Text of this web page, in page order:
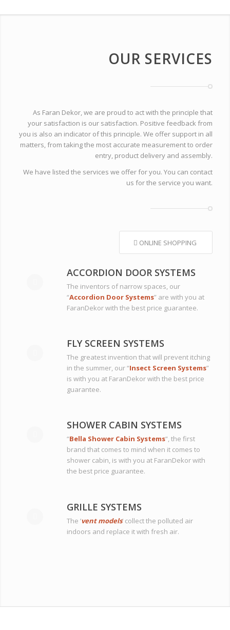
OUR SERVICES
As Faran Dekor, we are proud to act with the principle that
your satisfaction is our satisfaction. Positive feedback from
you is also an indicator of this principle. We offer support in all
matters, from taking the most accurate measurement to order
entry, product delivery and assembly.
We have listed the services we offer for you. You can contact
us for the service you want.
ONLINE SHOPPING
ACCORDION DOOR SYSTEMS
The inventors of narrow spaces, our
“Accordion Door Systems” are with you at
FaranDekor with the best price guarantee.
FLY SCREEN SYSTEMS
The greatest invention that will prevent itching
in the summer, our “Insect Screen Systems”
is with you at FaranDekor with the best price
guarantee.
SHOWER CABIN SYSTEMS
“Bella Shower Cabin Systems“, the first
brand that comes to mind when it comes to
shower cabin, is with you at FaranDekor with
the best price guarantee.
GRILLE SYSTEMS
The ‘vent models‘ collect the polluted air
indoors and replace it with fresh air.